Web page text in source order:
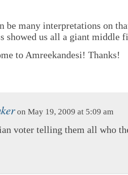
be many interpretations on
showed us all a giant middle
to Amreekandesi! Thanks!
on May 19, 2009 at 5:09 am
voter telling them all who